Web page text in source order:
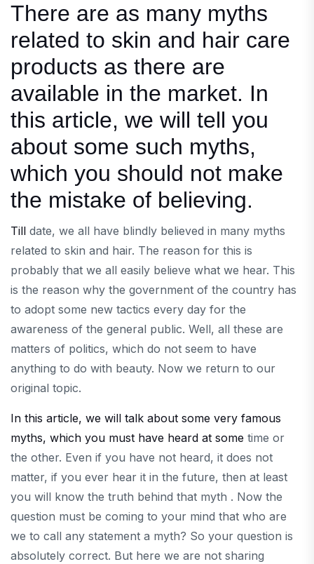
There are as many myths
related to skin and hair care
products as there are
available in the market. In
this article, we will tell you
about some such myths,
which you should not make
the mistake of believing.
Till date, we all have blindly believed in many myths
related to skin and hair. The reason for this is
probably that we all easily believe what we hear. This
is the reason why the government of the country has
to adopt some new tactics every day for the
awareness of the general public. Well, all these are
matters of politics, which do not seem to have
anything to do with beauty. Now we return to our
original topic.
In this article, we will talk about some very famous
myths, which you must have heard at some time or
the other. Even if you have not heard, it does not
matter, if you ever hear it in the future, then at least
you will know the truth behind that myth . Now the
question must be coming to your mind that who are
we to call any statement a myth? So your question is
absolutely correct. But here we are not sharing